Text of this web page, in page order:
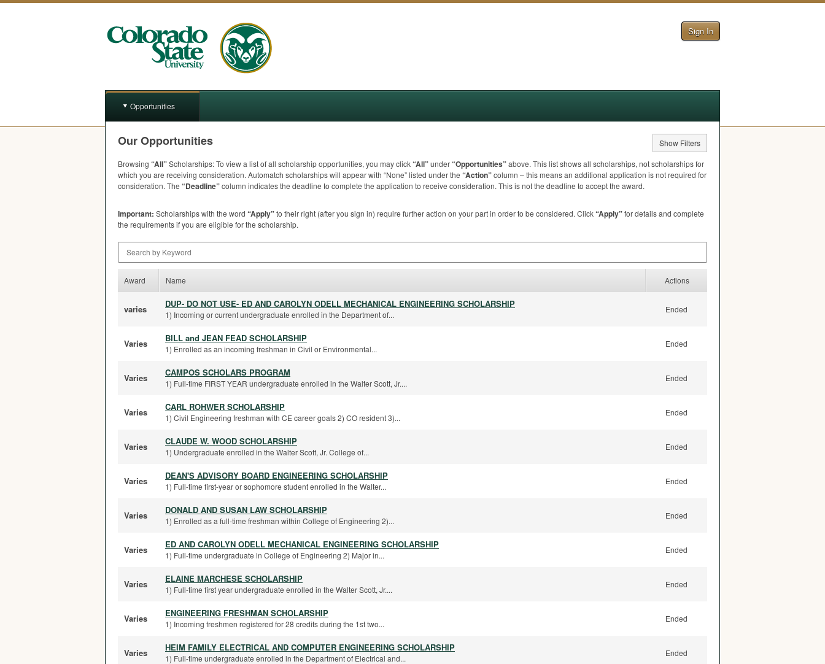
Sign In
Opportunities
Our Opportunities
Show Filters
Browsing “All”Scholarships: To view a list of all scholarship opportunities, you may click“All”under“Opportunities”above. This list shows all scholarships, not scholarships for
which you are receiving consideration. Automatch scholarships will appear with “None” listed under the “Action”column – this means an additional application is not required for
consideration. The “Deadline”column indicates the deadline to complete the application to receive consideration. This is not the deadline to accept the award.
Important: Scholarships with the word “Apply”to their right (after you sign in) require further action on your part in order to be considered. Click“Apply”for details and complete
the requirements if you are eligible for the scholarship.
Award Name Actions
varies DUP- DO NOT USE- ED AND CAROLYN ODELL MECHANICAL ENGINEERING SCHOLARSHIP
1) Incoming or current undergraduate enrolled in the Department of...
Ended
Varies BILL and JEAN FEAD SCHOLARSHIP
1) Enrolled as an incoming freshman in Civil or Environmental...
Ended
Varies CAMPOS SCHOLARS PROGRAM
1) Full-time FIRST YEAR undergraduate enrolled in the Walter Scott, Jr....
Ended
Varies CARL ROHWER SCHOLARSHIP
1) Civil Engineering freshman with CE career goals 2) CO resident 3)...
Ended
Varies CLAUDE W. WOOD SCHOLARSHIP
1) Undergraduate enrolled in the Walter Scott, Jr. College of...
Ended
Varies DEAN'S ADVISORY BOARD ENGINEERING SCHOLARSHIP
1) Full-time first-year or sophomore student enrolled in the Walter...
Ended
Varies DONALD AND SUSAN LAW SCHOLARSHIP
1) Enrolled as a full-time freshman within College of Engineering 2)...
Ended
Varies ED AND CAROLYN ODELL MECHANICAL ENGINEERING SCHOLARSHIP
1) Full-time undergraduate in College of Engineering 2) Major in...
Ended
Varies ELAINE MARCHESE SCHOLARSHIP
1) Full-time first year undergraduate enrolled in the Walter Scott, Jr....
Ended
Varies ENGINEERING FRESHMAN SCHOLARSHIP
1) Incoming freshmen registered for 28 credits during the 1st two...
Ended
Varies HEIM FAMILY ELECTRICAL AND COMPUTER ENGINEERING SCHOLARSHIP
1) Full-time undergraduate enrolled in the Department of Electrical and...
Ended